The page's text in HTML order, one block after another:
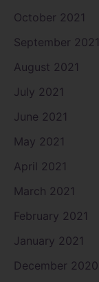
October 2021
September 2021
August 2021
July 2021
June 2021
May 2021
April 2021
March 2021
February 2021
January 2021
December 2020